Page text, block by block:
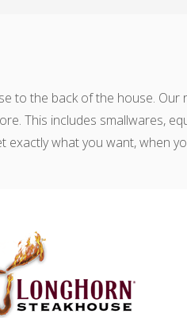
to the back of the house.
This includes smallwares,
exactly what you want, when